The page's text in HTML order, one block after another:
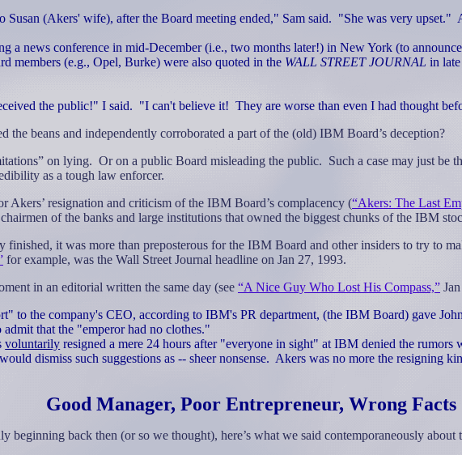
(Akers' wife), after the Board meeting ended," Sam said. "She was very upset."
a news conference in mid-December (i.e., two months later!) in New York (to
members (e.g., Opel, Burke) were also quoted in the WALL STREET JOURNALin
the public!" I said. "I can't believe it! They are worse than even I had thought
the beans and independently corroborated a part of the (old) IBM Board’s deception?
on lying. Or on a public Board misleading the public. Such a case may just be
as a tough law enforcer.
Akers’ resignation and criticism of the IBM Board’s complacency (“Akers: The Last
of the banks and large institutions that owned the biggest chunks of the IBM
it was more than preposterous for the IBM Board and other insiders to try to
for example, was the Wall Street Journal headline on Jan 27, 1993.
in an editorial written the same day (see “A Nice Guy Who Lost His Compass,”
to the company's CEO, according to IBM's PR department, (the IBM Board) gave
that the "emperor had no clothes."
voluntarily resigned a mere 24 hours after "everyone in sight" at IBM denied the
dismiss such suggestions as -- sheer nonsense. Akers was no more the resigning
Good Manager, Poor Entrepreneur, Wrong Facts
back then (or so we thought), here’s what we said contemporaneously about